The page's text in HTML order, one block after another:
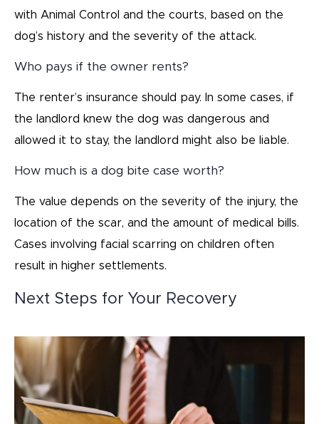
with Animal Control and the courts, based on the
dog’s history and the severity of the attack.
Who pays if the owner rents?
The renter’s insurance should pay. In some cases, if
the landlord knew the dog was dangerous and
allowed it to stay, the landlord might also be liable.
How much is a dog bite case worth?
The value depends on the severity of the injury, the
location of the scar, and the amount of medical bills.
Cases involving facial scarring on children often
result in higher settlements.
Next Steps for Your Recovery